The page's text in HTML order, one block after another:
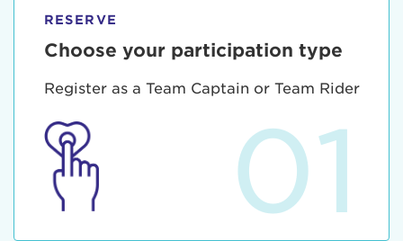
RESERVE
Choose your participation type
Register as a Team Captain or Team Rider
01